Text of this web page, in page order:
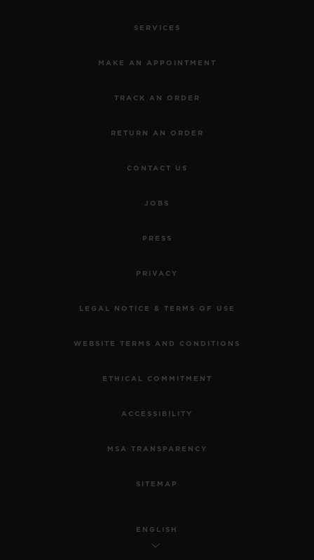
SERVICES
MAKE AN APPOINTMENT
TRACK AN ORDER
RETURN AN ORDER
CONTACT US
JOBS
PRESS
PRIVACY
LEGAL NOTICE & TERMS OF USE
WEBSITE TERMS AND CONDITIONS
ETHICAL COMMITMENT
ACCESSIBILITY
MSA TRANSPARENCY
SITEMAP
ENGLISH